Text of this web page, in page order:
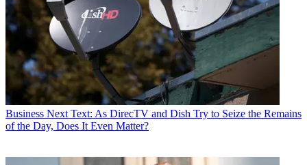
Business Next Text: As DirecTV and Dish Try to Seize the Remains
of the Day, Does It Even Matter?